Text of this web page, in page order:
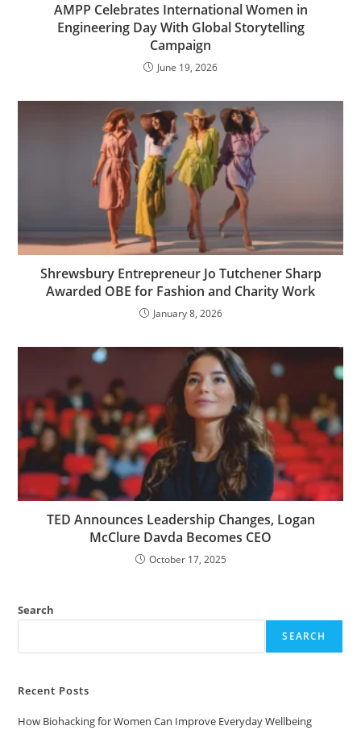
AMPP Celebrates International Women in
Engineering Day With Global Storytelling
Campaign
June 19, 2026
Shrewsbury Entrepreneur Jo Tutchener Sharp
Awarded OBE for Fashion and Charity Work
January 8, 2026
TED Announces Leadership Changes, Logan
McClure Davda Becomes CEO
October 17, 2025
Search
SEARCH
Recent Posts
How Biohacking for Women Can Improve Everyday Wellbeing